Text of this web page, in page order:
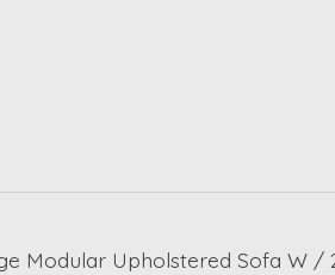
Modular Upholstered Sofa W /